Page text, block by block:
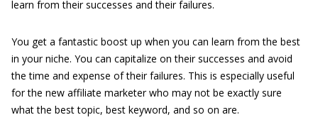
learn from their successes and their failures.
You get a fantastic boost up when you can learn from the best
in your niche. You can capitalize on their successes and avoid
the time and expense of their failures. This is especially useful
for the new affiliate marketer who may not be exactly sure
what the best topic, best keyword, and so on are.